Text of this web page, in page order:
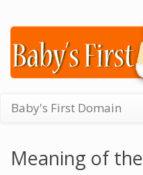
Baby's First Domain
Meaning of